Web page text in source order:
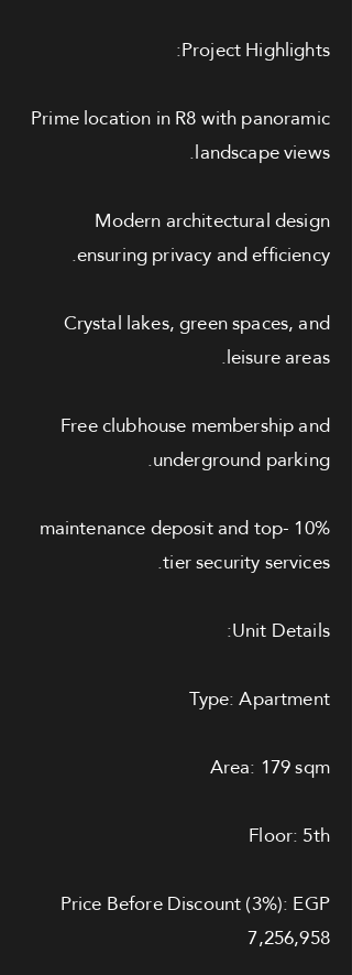
Project Highlights:
Prime location in R8 with panoramic
landscape views.
Modern architectural design
ensuring privacy and efficiency.
Crystal lakes, green spaces, and
leisure areas.
Free clubhouse membership and
underground parking.
10% maintenance deposit and top-
tier security services.
Unit Details:
Type: Apartment
Area: 179 sqm
Floor: 5th
Price Before Discount (3%): EGP
7,256,958